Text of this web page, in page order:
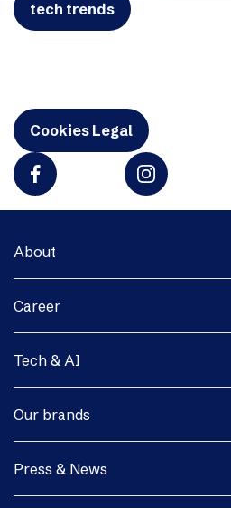
tech trends
Cookies Legal
About
Career
Tech & AI
Our brands
Press & News